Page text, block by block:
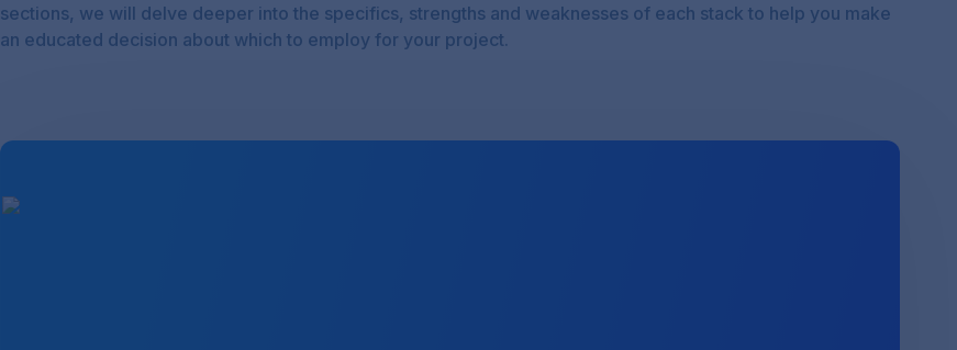
sections, we will delve deeper into the specifics, strengths and weaknesses of each stack to help you make
an educated decision about which to employ for your project.